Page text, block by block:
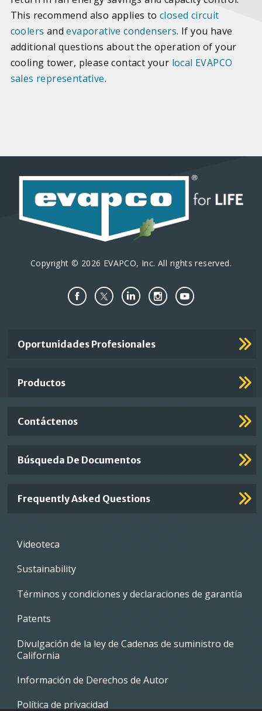
This recommend also applies to closed circuit
coolers andevaporative condensers. If you have
additional questions about the operation of your
cooling tower, please contact your local EVAPCO
sales representative.
Copyright © 2026 EVAPCO, Inc. All rights reserved.
Important
Footer
Oportunidades Profesionales
Productos
Contáctenos
Búsqueda De Documentos
Frequently Asked Questions
Footer
Videoteca
Sustainability
Términos y condiciones y declaraciones de garantía
Patents
Divulgación de la ley de Cadenas de suministro de
California
Información de Derechos de Autor
Política de privacidad